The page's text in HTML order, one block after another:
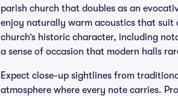
parish church that doubles as an
enjoy naturally warm acoustics that suit
church’s historic character, including
a sense of occasion that modern halls
Expect close-up sightlines from
atmosphere where every note carries.